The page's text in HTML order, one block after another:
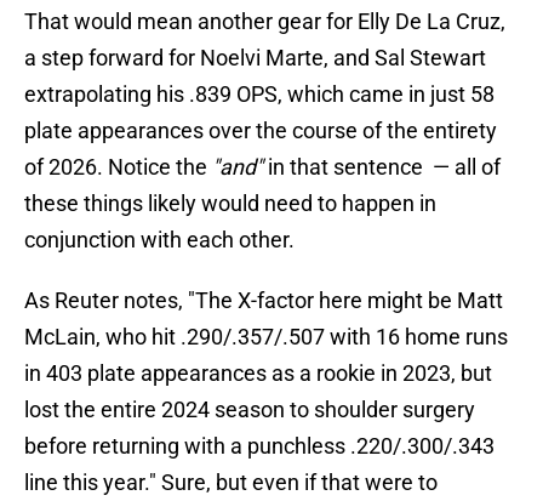
That would mean another gear for Elly De La Cruz,
a step forward for Noelvi Marte, and Sal Stewart
extrapolating his .839 OPS, which came in just 58
plate appearances over the course of the entirety
of 2026. Notice the "and"in that sentence — all of
these things likely would need to happen in
conjunction with each other.
As Reuter notes, "The X-factor here might be Matt
McLain, who hit .290/.357/.507 with 16 home runs
in 403 plate appearances as a rookie in 2023, but
lost the entire 2024 season to shoulder surgery
before returning with a punchless .220/.300/.343
line this year." Sure, but even if that were to